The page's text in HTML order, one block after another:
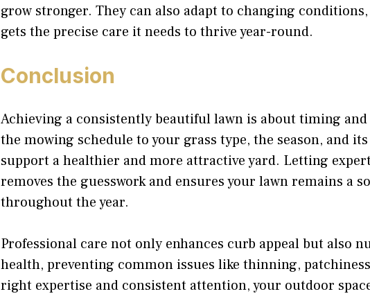
grow stronger. They can also adapt to changing
gets the precise care it needs to thrive year-round.
Conclusion
Achieving a consistently beautiful lawn is about timing
the mowing schedule to your grass type, the season, and
support a healthier and more attractive yard. Letting
removes the guesswork and ensures your lawn remains a
throughout the year.
Professional care not only enhances curb appeal but also
health, preventing common issues like thinning,
right expertise and consistent attention, your outdoor